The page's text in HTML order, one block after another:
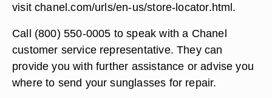
visit chanel.com/urls/en-us/store-locator.html.
Call (800) 550-0005 to speak with a Chanel
customer service representative. They can
provide you with further assistance or advise you
where to send your sunglasses for repair.